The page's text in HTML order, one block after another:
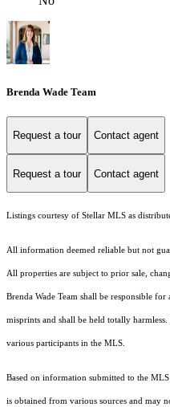
Brenda Wade Team
Request a tour Contact agent
Request a tour Contact agent
Listings courtesy of Stellar MLS as
All information deemed reliable but not
All properties are subject to prior sale,
Brenda Wade Team shall be responsible
misprints and shall be held totally
various participants in the MLS.
Based on information submitted to the
is obtained from various sources and may